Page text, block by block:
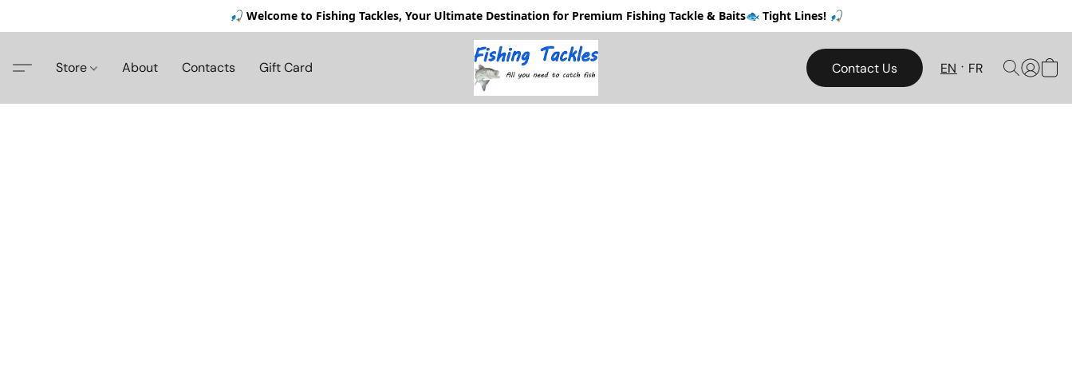
🎣 Welcome to Fishing Tackles, Your Ultimate Destination for Premium Fishing Tackle & Baits🐟 Tight Lines! 🎣
Store About Contacts Gift Card Contact Us EN FR